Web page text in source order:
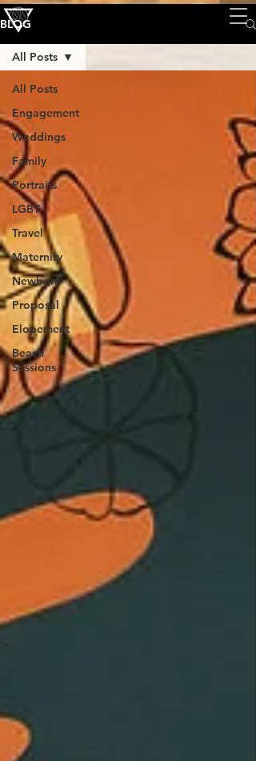
BLOG
All Posts
Engagement
Weddings
Family
Portraits
LGBT
Travel
Maternity
Newborn
Proposal
Elopement
Beach
Sessions
All Posts